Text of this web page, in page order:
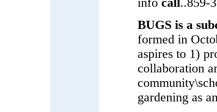
BUGS is a
formed in
aspires to 1)
collaboration
gardening as